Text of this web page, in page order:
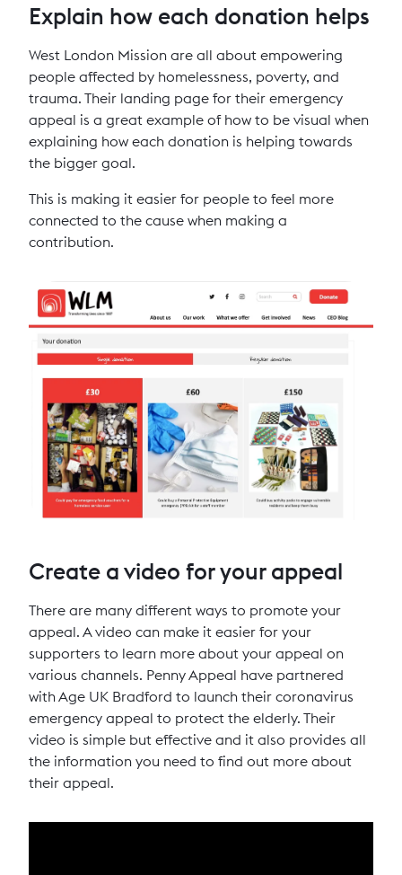
Explain how each donation helps
West London Mission are all about empowering
people affected by homelessness, poverty, and
trauma. Their landing page for their emergency
appeal is a great example of how to be visual when
explaining how each donation is helping towards
the bigger goal.
This is making it easier for people to feel more
connected to the cause when making a
contribution.
Create a video for your appeal
There are many different ways to promote your
appeal. A video can make it easier for your
supporters to learn more about your appeal on
various channels. Penny Appeal have partnered
with Age UK Bradford to launch their coronavirus
emergency appeal to protect the elderly. Their
video is simple but effective and it also provides all
the information you need to find out more about
their appeal.